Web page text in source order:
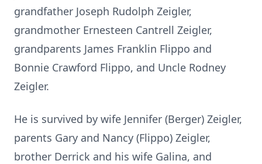
grandfather Joseph Rudolph Zeigler,
grandmother Ernesteen Cantrell Zeigler,
grandparents James Franklin Flippo and
Bonnie Crawford Flippo, and Uncle Rodney
Zeigler.
He is survived by wife Jennifer (Berger) Zeigler,
parents Gary and Nancy (Flippo) Zeigler,
brother Derrick and his wife Galina, and